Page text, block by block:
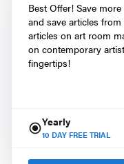
Best Offer! Save
and save articles
articles on art room
on contemporary
fingertips!
Yearly
10 DAY FREE TRIAL